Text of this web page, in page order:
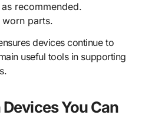
recommended.
parts.
devices continue to
useful tools in supporting
You Can